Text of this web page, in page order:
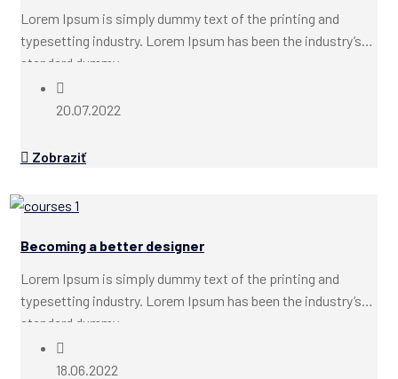
Lorem Ipsum is simply dummy text of the printing and
typesetting industry. Lorem Ipsum has been the industry’s
standard dummy...
20.07.2022
Zobraziť
Becoming a better designer
Lorem Ipsum is simply dummy text of the printing and
typesetting industry. Lorem Ipsum has been the industry’s
standard dummy...
18.06.2022